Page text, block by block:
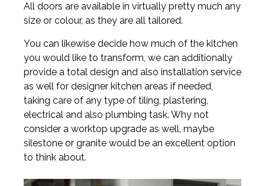
All doors are available in virtually pretty much any
size or colour, as they are all tailored.
You can likewise decide how much of the kitchen
you would like to transform, we can additionally
provide a total design and also installation service
as well for designer kitchen areas if needed,
taking care of any type of tiling, plastering,
electrical and also plumbing task. Why not
consider a worktop upgrade as well, maybe
silestone or granite would be an excellent option
to think about.